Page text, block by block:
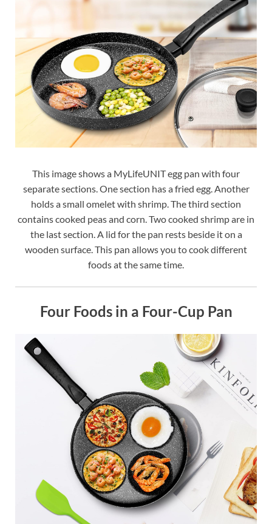
This image shows a MyLifeUNIT egg pan with four
separate sections. One section has a fried egg. Another
holds a small omelet with shrimp. The third section
contains cooked peas and corn. Two cooked shrimp are in
the last section. A lid for the pan rests beside it on a
wooden surface. This pan allows you to cook different
foods at the same time.
Four Foods in a Four-Cup Pan